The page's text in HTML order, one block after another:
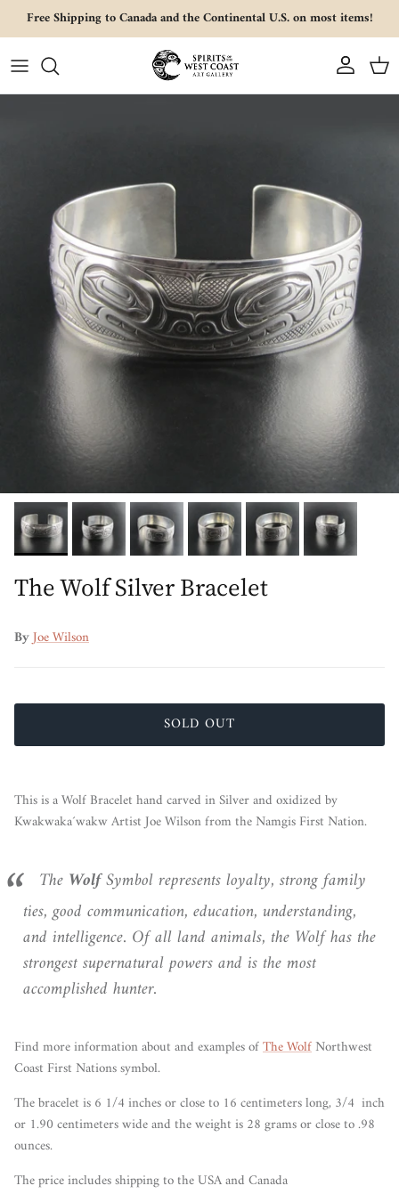
Skip to content
Free Shipping to Canada and the Continental U.S. on most items!
Account Cart
The Wolf Silver Bracelet
ByJoe Wilson
SOLD OUT
This is a Wolf Bracelet hand carved in Silver and oxidized by
Kwakwaka´wakw Artist Joe Wilson from the Namgis First Nation.
The WolfSymbol represents loyalty, strong family
ties, good communication, education, understanding,
and intelligence. Of all land animals, the Wolf has the
strongest supernatural powers and is the most
accomplished hunter.
Find more information about and examples ofThe WolfNorthwest
Coast First Nations symbol.
The bracelet is 6 1/4 inches or close to 16 centimeters long, 3/4 inch
or 1.90 centimeters wide and the weight is 28 grams or close to .98
ounces.
The price includes shipping to the USA and Canada